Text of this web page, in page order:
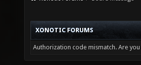
XONOTIC FORUMS
Authorization code mismatch. Are